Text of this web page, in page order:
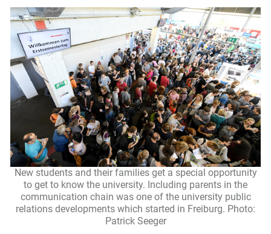
New students and their families get a special opportunity
to get to know the university. Including parents in the
communication chain was one of the university public
relations developments which started in Freiburg. Photo:
Patrick Seeger